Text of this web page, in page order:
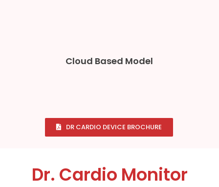
Cloud Based Model
DR CARDIO DEVICE BROCHURE
Dr. Cardio Monitor